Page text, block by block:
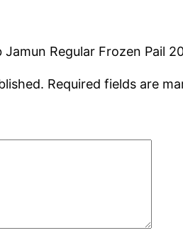
Regular Frozen Pail
Required fields are